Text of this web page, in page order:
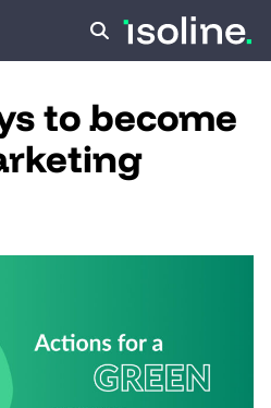
to become